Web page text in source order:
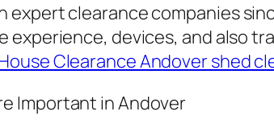
expert clearance companies
experience, devices, and also
Clearance Andover shed
Important in Andover